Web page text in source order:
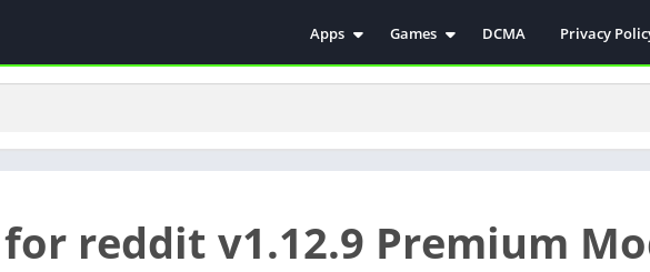
Apps
Antivirus
Communication
Weather
Games
Simulation
Casual
Role Playing
DCMA Privacy
reddit v1.12.9 Premium